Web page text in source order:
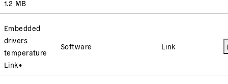
1.2 MB
Embedded
drivers
temperature
Link•
Software Link